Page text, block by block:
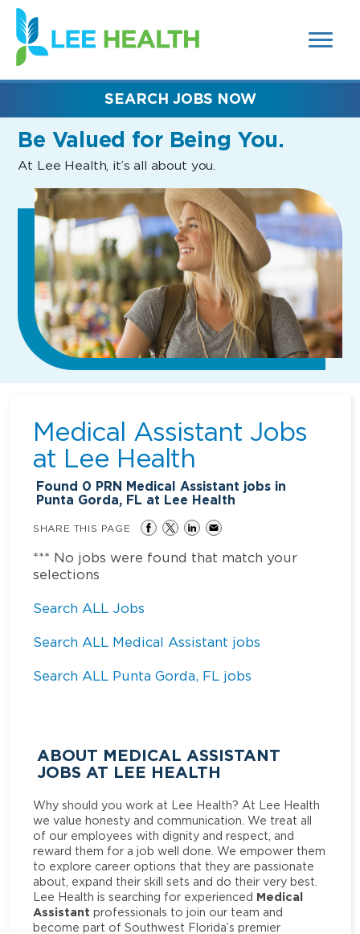
SEARCH
FIELDS)
(link
opens
in
new
Be Valued for Being You.
At Lee Health, it’s all about you.
SEARCH JOBS NOW
Medical Assistant Jobs
at Lee Health
Found 0 PRN Medical Assistant jobs in
Punta Gorda, FL at Lee Health
SHARE THIS PAGE
*** No jobs were found that match your
selections
Search ALL Jobs
Search ALL Medical Assistant jobs
Search ALL Punta Gorda, FL jobs
ABOUT MEDICAL ASSISTANT
JOBS AT LEE HEALTH
Why should you work at Lee Health? At Lee Health
we value honesty and communication. We treat all
of our employees with dignity and respect, and
reward them for a job well done. We empower them
to explore career options that they are passionate
about, expand their skill sets and do their very best.
Lee Health is searching for experienced Medical
Assistant professionals to join our team and
become part of Southwest Florida’s premier